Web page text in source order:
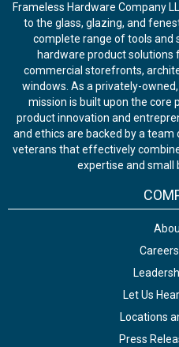
Frameless Hardware Company
to the glass, glazing, and
complete range of tools and
hardware product
commercial storefronts,
windows. As a privately-
mission is built upon the core
product innovation and
and ethics are backed by a
veterans that effectively
expertise and small
Careers
Let Us
Locations
Press